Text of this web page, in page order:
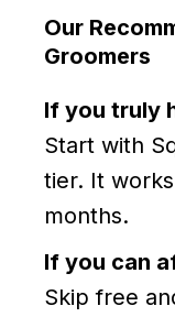
Our
Groomers
If you truly
Start with
tier. It
months.
If you can
Skip free